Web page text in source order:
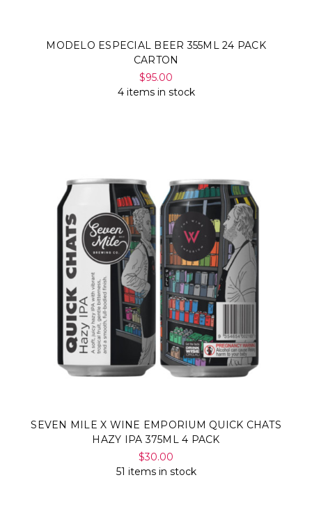
MODELO ESPECIAL BEER 355ML 24 PACK
CARTON
$95.00
4 items in stock
SEVEN MILE X WINE EMPORIUM QUICK CHATS
HAZY IPA 375ML 4 PACK
$30.00
51 items in stock